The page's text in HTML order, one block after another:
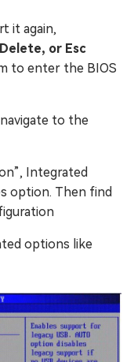
it again,
or Esc
to enter the BIOS
to the
Integrated
option. Then find
options like